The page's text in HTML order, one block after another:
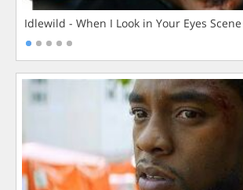
Idlewild - When I Look in Your Eyes Scene